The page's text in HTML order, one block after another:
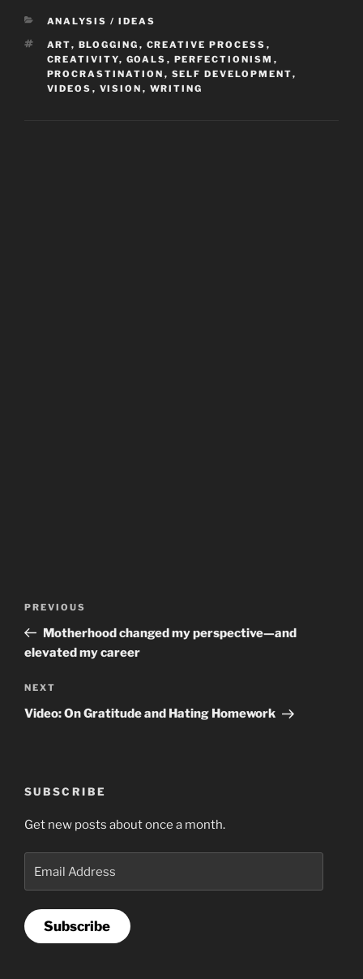
CATEGORIES
ANALYSIS / IDEAS
TAGS
ART, BLOGGING , CREATIVE PROCESS ,
CREATIVITY, GOALS , PERFECTIONISM ,
PROCRASTINATION , SELF DEVELOPMENT,
VIDEOS , VISION , WRITING
Previous
Post
PREVIOUS
Motherhood changed my perspective—and
elevated my career
Next
Post
NEXT
Video: On Gratitude and Hating Homework
SUBSCRIBE
Get new posts about once a month.
Address
Subscribe